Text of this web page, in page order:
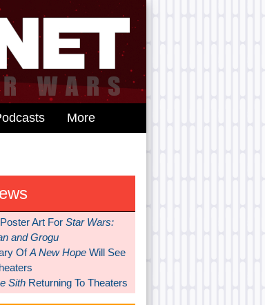
More
Art For Star Wars:
and Grogu
OfA New HopeWill See
SithReturning To Theaters